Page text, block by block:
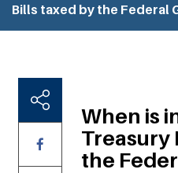
Bills taxed by the Federal
When is
Treasury
the